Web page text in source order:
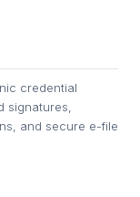
credential
signatures,
and secure e-file